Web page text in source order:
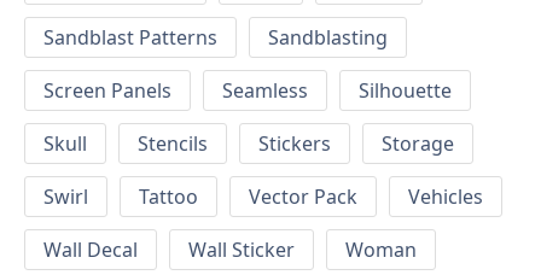
Sandblast Patterns
Sandblasting
Screen Panels
Seamless
Silhouette
Skull
Stencils Stickers
Storage
Swirl
Tattoo Vector Pack
Vehicles
Wall Decal
Wall Sticker
Woman